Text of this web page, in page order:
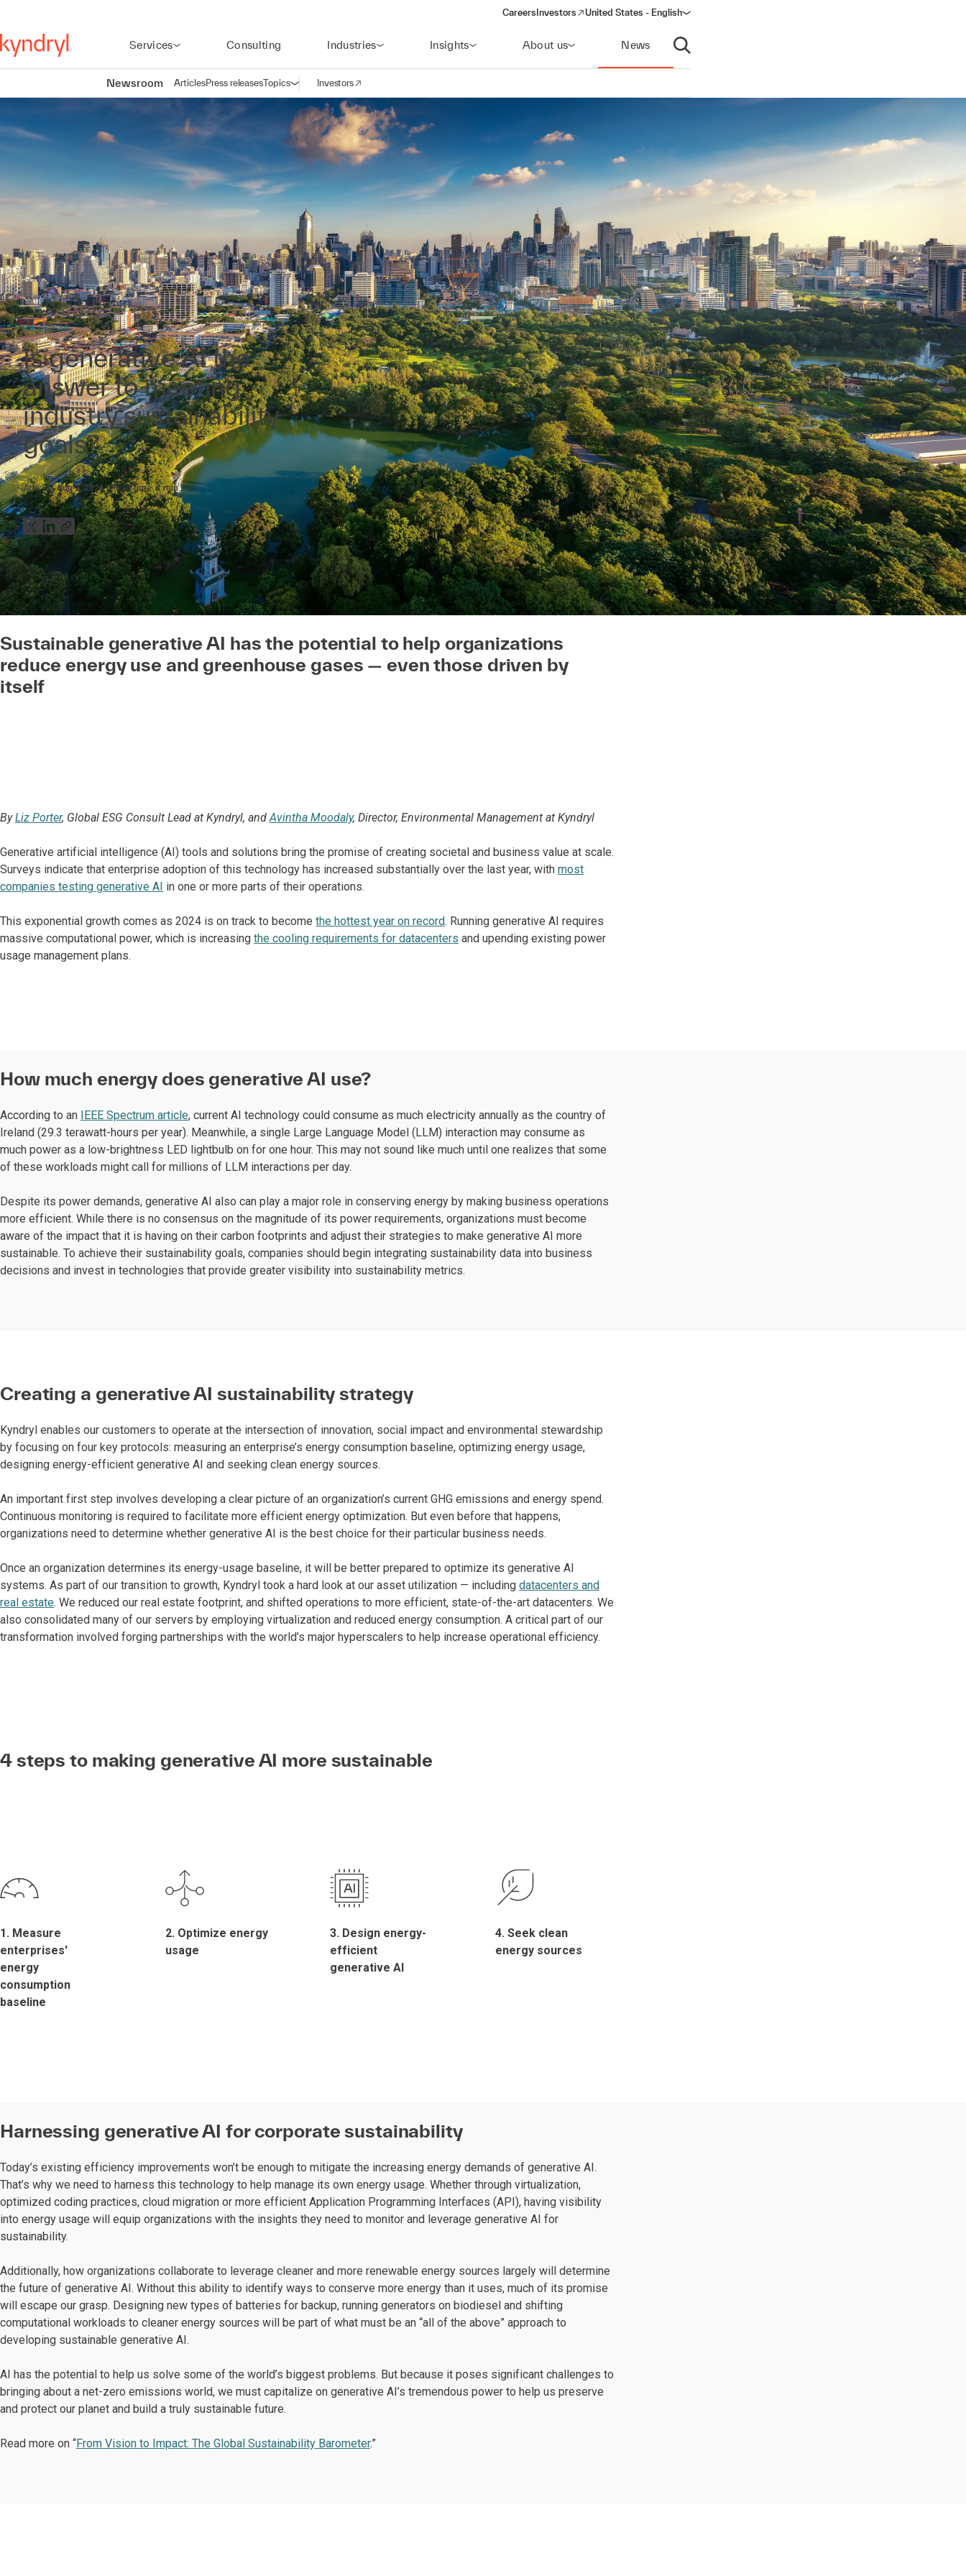
Careers Investors
(opens in a new window)
United States - English
Services Consulting Industries Insights About us News
Open search
Newsroom ArticlesPress releasesTopicsOpen navigation
Investors
(opens in a new window)
IDEAS LAB
Is generative AI the
answer to meeting
industry sustainability
goals?
Article Aug 2, 2024 Read time:4min
Sustainable generative AI has the potential to help organizations
reduce energy use and greenhouse gases — even those driven by
itself
ByLiz Porter, Global ESG Consult Lead at Kyndryl, andAvintha Moodaly, Director, Environmental Management at Kyndryl
Generative artificial intelligence (AI) tools and solutions bring the promise of creating societal and business value at scale.
Surveys indicate that enterprise adoption of this technology has increased substantially over the last year, with most
companies testing generative AI in one or more parts of their operations.
This exponential growth comes as 2024 is on track to become the hottest year on record. Running generative AI requires
massive computational power, which is increasing the cooling requirements for datacenters and upending existing power
usage management plans.
How much energy does generative AI use?
According to an IEEE Spectrum article, current AI technology could consume as much electricity annually as the country of
Ireland (29.3 terawatt-hours per year). Meanwhile, a single Large Language Model (LLM) interaction may consume as
much power as a low-brightness LED lightbulb on for one hour. This may not sound like much until one realizes that some
of these workloads might call for millions of LLM interactions per day.
Despite its power demands, generative AI also can play a major role in conserving energy by making business operations
more efficient. While there is no consensus on the magnitude of its power requirements, organizations must become
aware of the impact that it is having on their carbon footprints and adjust their strategies to make generative AI more
sustainable. To achieve their sustainability goals, companies should begin integrating sustainability data into business
decisions and invest in technologies that provide greater visibility into sustainability metrics.
Creating a generative AI sustainability strategy
Kyndryl enables our customers to operate at the intersection of innovation, social impact and environmental stewardship
by focusing on four key protocols: measuring an enterprise’s energy consumption baseline, optimizing energy usage,
designing energy-efficient generative AI and seeking clean energy sources.
An important first step involves developing a clear picture of an organization’s current GHG emissions and energy spend.
Continuous monitoring is required to facilitate more efficient energy optimization. But even before that happens,
organizations need to determine whether generative AI is the best choice for their particular business needs.
Once an organization determines its energy-usage baseline, it will be better prepared to optimize its generative AI
systems. As part of our transition to growth, Kyndryl took a hard look at our asset utilization — including datacenters and
real estate. We reduced our real estate footprint, and shifted operations to more efficient, state-of-the-art datacenters. We
also consolidated many of our servers by employing virtualization and reduced energy consumption. A critical part of our
transformation involved forging partnerships with the world’s major hyperscalers to help increase operational efficiency.
4 steps to making generative AI more sustainable
1. Measure
enterprises'
energy
consumption
baseline
2. Optimize energy
usage
3. Design energy-
efficient
generative AI
4. Seek clean
energy sources
Harnessing generative AI for corporate sustainability
Today’s existing efficiency improvements won’t be enough to mitigate the increasing energy demands of generative AI.
That’s why we need to harness this technology to help manage its own energy usage. Whether through virtualization,
optimized coding practices, cloud migration or more efficient Application Programming Interfaces (API), having visibility
into energy usage will equip organizations with the insights they need to monitor and leverage generative AI for
sustainability.
Additionally, how organizations collaborate to leverage cleaner and more renewable energy sources largely will determine
the future of generative AI. Without this ability to identify ways to conserve more energy than it uses, much of its promise
will escape our grasp. Designing new types of batteries for backup, running generators on biodiesel and shifting
computational workloads to cleaner energy sources will be part of what must be an “all of the above” approach to
developing sustainable generative AI.
AI has the potential to help us solve some of the world’s biggest problems. But because it poses significant challenges to
bringing about a net-zero emissions world, we must capitalize on generative AI’s tremendous power to help us preserve
and protect our planet and build a truly sustainable future.
Read more on “From Vision to Impact: The Global Sustainability Barometer.”